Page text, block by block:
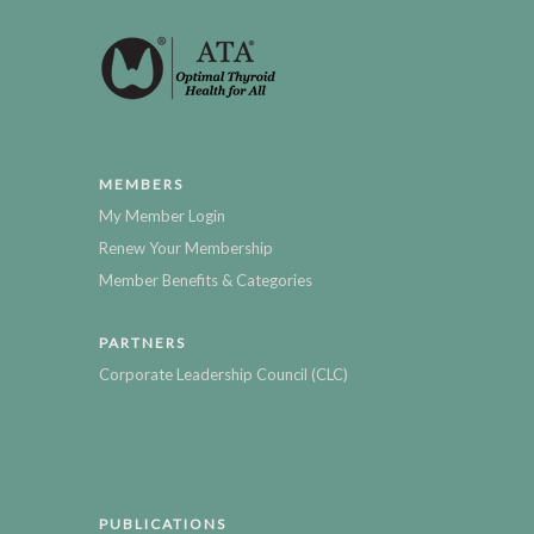
MEMBERS
My Member Login
Renew Your Membership
Member Benefits & Categories
PARTNERS
Corporate Leadership Council (CLC)
PUBLICATIONS